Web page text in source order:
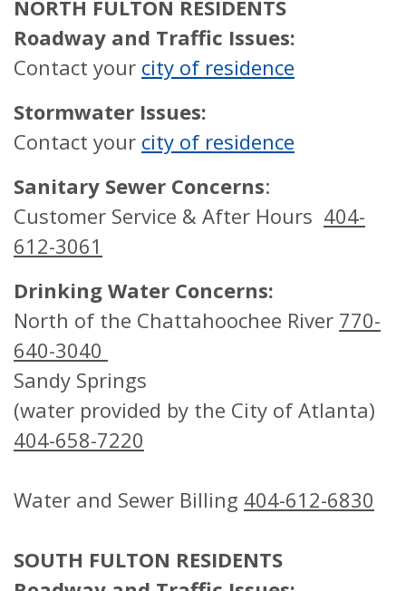
NORTH FULTON RESIDENTS
Roadway and Traffic Issues:
Contact your city of residence
Stormwater Issues:
Contact your city of residence
Sanitary Sewer Concerns:
Customer Service & After Hours 404-
612-3061
Drinking Water Concerns:
North of the Chattahoochee River 770-
640-3040
Sandy Springs
(water provided by the City of Atlanta)
404-658-7220
Water and Sewer Billing 404-612-6830
SOUTH FULTON RESIDENTS